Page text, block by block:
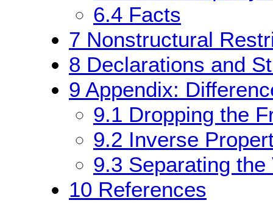
6.4 Facts
7 Nonstructural
8 Declarations and
9 Appendix:
9.1 Dropping the
9.2 Inverse
9.3 Separating
10 References